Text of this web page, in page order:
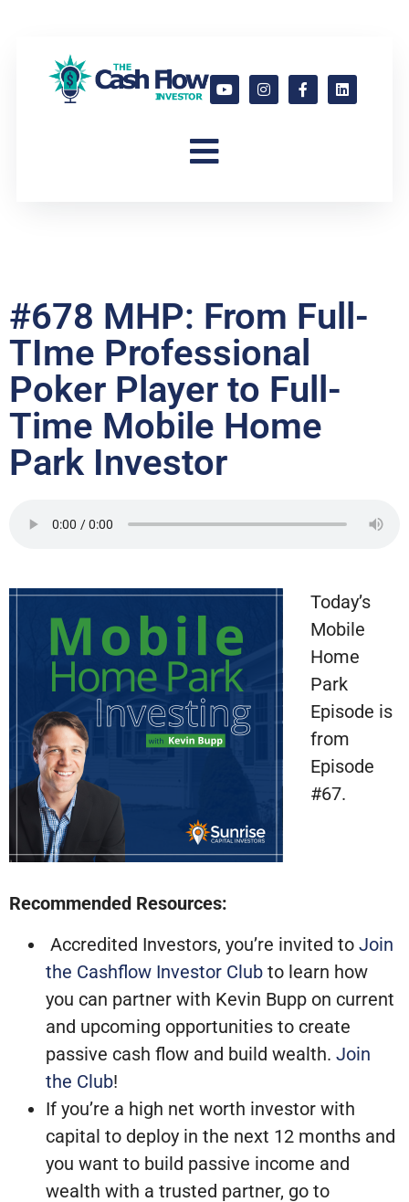
#678 MHP: From Full-
TIme Professional
Poker Player to Full-
Time Mobile Home
Park Investor
Today’s
Mobile
Home
Park
Episode is
from
Episode
#67.
Recommended Resources:
Accredited Investors, you’re invited to Join
the Cashflow Investor Club to learn how
you can partner with Kevin Bupp on current
and upcoming opportunities to create
passive cash flow and build wealth. Join
the Club!
If you’re a high net worth investor with
capital to deploy in the next 12 months and
you want to build passive income and
wealth with a trusted partner, go to